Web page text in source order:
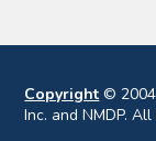
Copyright ©
Inc. and NMDP.